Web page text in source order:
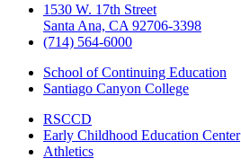
1530 W. 17th Street
Santa Ana, CA 92706-3398
(714) 564-6000
School of Continuing Education
Santiago Canyon College
RSCCD
Early Childhood Education Center
Athletics